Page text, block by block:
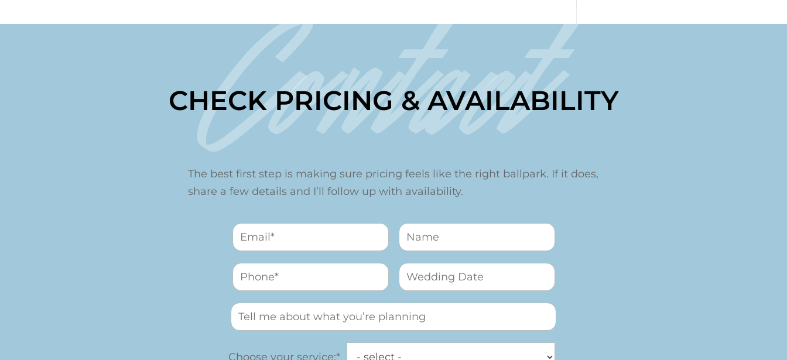
Contact
CHECK PRICING & AVAILABILITY
The best first step is making sure pricing feels like the right ballpark. If it does,
share a few details and I’ll follow up with availability.
Choose your service:*